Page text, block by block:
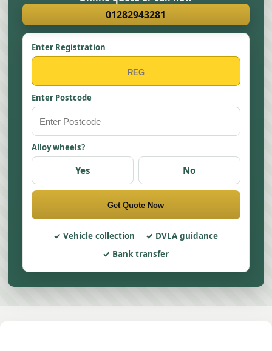
01282943281
Enter Registration
Enter Postcode
Alloy wheels?
Yes No
Get Quote Now
Vehicle collection
DVLA guidance
Bank transfer